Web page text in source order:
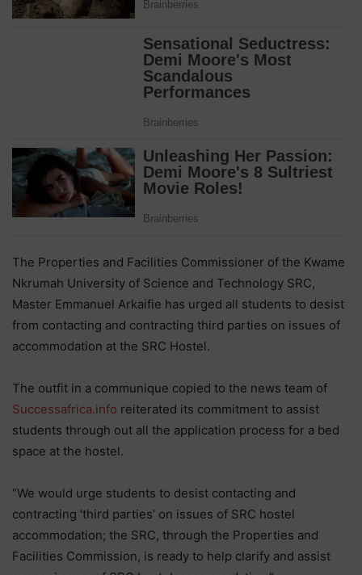
The Properties and Facilities Commissioner of the Kwame
Nkrumah University of Science and Technology SRC,
Master Emmanuel Arkaifie has urged all students to desist
from contacting and contracting third parties on issues of
accommodation at the SRC Hostel.
The outfit in a communique copied to the news team of
Successafrica.info reiterated its commitment to assist
students through out all the application process for a bed
space at the hostel.
“We would urge students to desist contacting and
contracting ‘third parties’ on issues of SRC hostel
accommodation; the SRC, through the Properties and
Facilities Commission, is ready to help clarify and assist